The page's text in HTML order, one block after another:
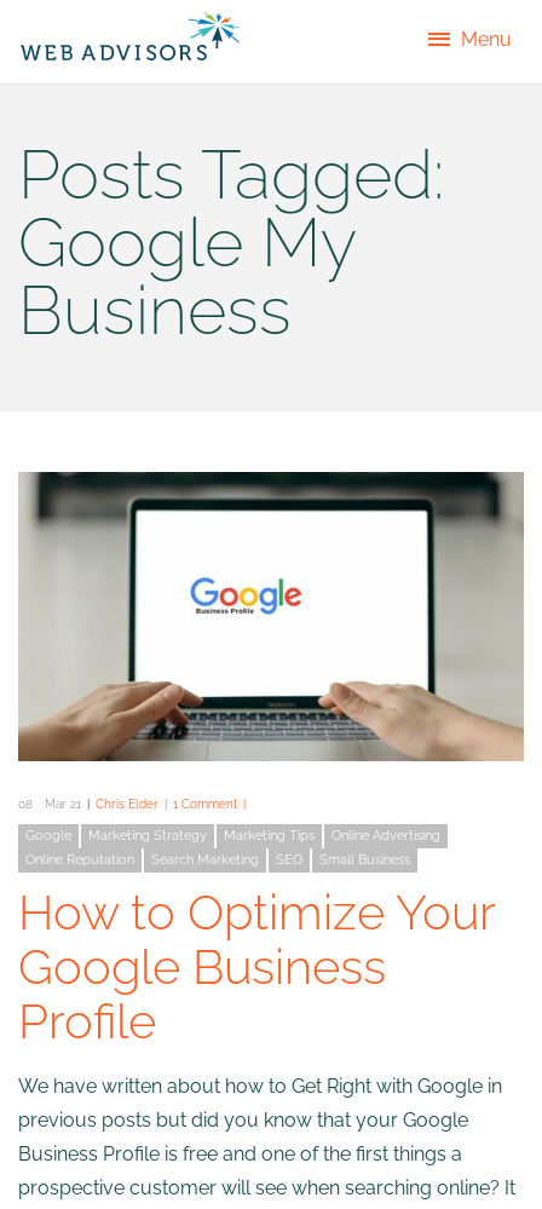
Posts Tagged:
Google My
Business
08 Mar 21 Chris Elder 1 Comment
Google Marketing Strategy Marketing Tips
Online Advertising
Online Reputation
Search Marketing SEO Small Business
How to Optimize Your
Google Business
Profile
We have written about how to Get Right with Google in
previous posts but did you know that your Google
Business Profile is free and one of the first things a
prospective customer will see when searching online? It
Menu